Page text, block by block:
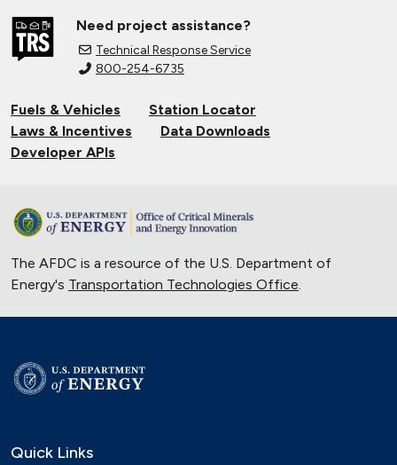
Need project assistance?
Technical Response Service
800-254-6735
Fuels & Vehicles
Station Locator
Laws & Incentives
Data Downloads
Developer APIs
The AFDC is a resource of the U.S. Department of
Energy's Transportation Technologies Office.
Quick Links